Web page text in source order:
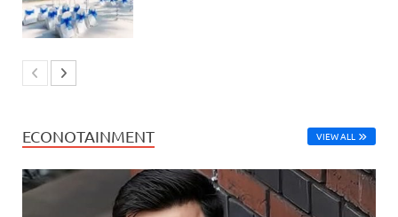
ECONOTAINMENT VIEW ALL